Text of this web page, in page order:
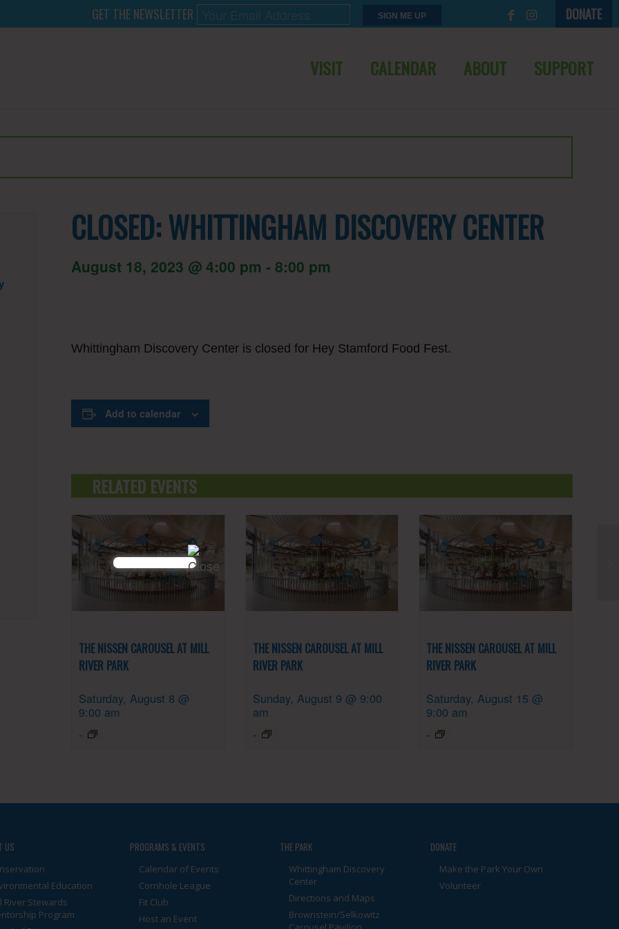
DONATE
GET THE NEWSLETTER
VISIT CALENDAR ABOUT SUPPORT
CLOSED: WHITTINGHAM DISCOVERY CENTER
August 18, 2023 @ 4:00 pm - 8:00 pm
Whittingham Discovery Center is closed for Hey Stamford Food Fest.
Add to calendar
RELATED EVENTS
THE NISSEN CAROUSEL AT MILL
RIVER PARK
Saturday, August 8 @
9:00 am
-
THE NISSEN CAROUSEL AT MILL
RIVER PARK
Sunday, August 9 @ 9:00
am
-
THE NISSEN CAROUSEL AT MILL
RIVER PARK
Saturday, August 15 @
9:00 am
-
US
Education
River Stewards
Program
PROGRAMS & EVENTS
Calendar of Events
Cornhole League
Fit Club
Host an Event
THE PARK
Whittingham Discovery
Center
Directions and Maps
Brownstein/Selkowitz
DONATE
Make the Park Your Own
Volunteer